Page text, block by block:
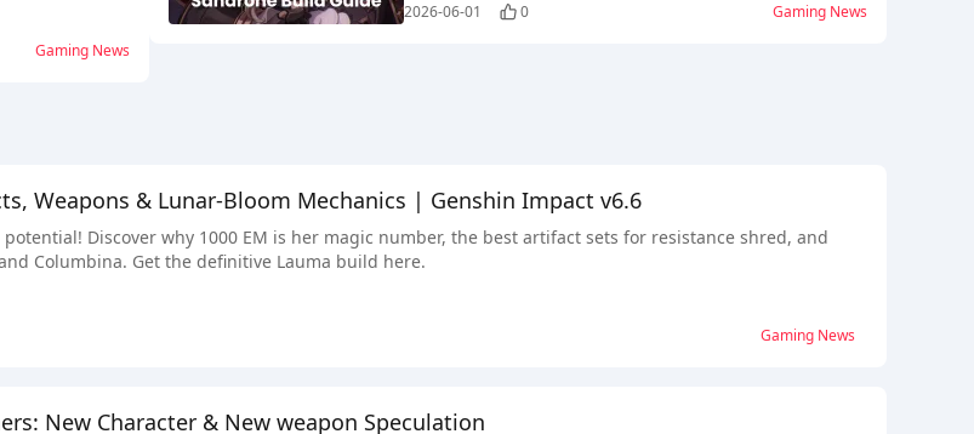
Gaming News
2026-06-01 0 Gaming News
Weapons & Lunar-Bloom Mechanics | Genshin Impact v6.6
Discover why 1000 EM is her magic number, the best artifact sets for resistance shred, and
Columbina. Get the definitive Lauma build here.
Gaming News
New Character & New weapon Speculation